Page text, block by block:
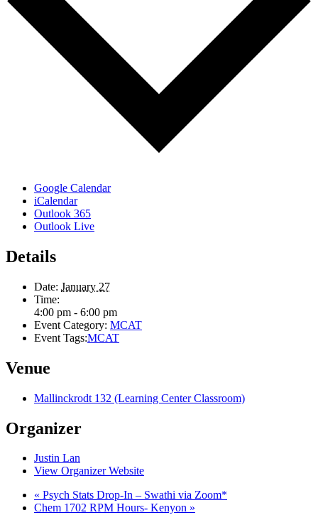
Google Calendar
iCalendar
Outlook 365
Outlook Live
Details
Date: January 27
Time:
4:00 pm - 6:00 pm
Event Category: MCAT
Event Tags:MCAT
Venue
Mallinckrodt 132 (Learning Center Classroom)
Organizer
Justin Lan
View Organizer Website
« Psych Stats Drop-In – Swathi via Zoom*
Chem 1702 RPM Hours- Kenyon »